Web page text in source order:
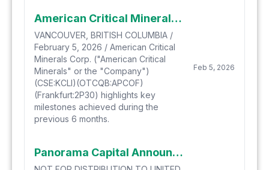
American Critical Minerals Recaps a Highly Successful 6 Months and Files Amended and Restated Technical Report
VANCOUVER, BRITISH COLUMBIA /
February 5, 2026 / American Critical
Minerals Corp. ("American Critical
Minerals" or the "Company")
(CSE:KCLI)(OTCQB:APCOF)
(Frankfurt:2P30) highlights key
milestones achieved during the
previous 6 months.
Feb 5, 2026
Panorama Capital Announces Proposed Qualifying Transaction With Mogul Mountain Ventures Corporation, A Nevada-Focused Gold-Silver Mineral Exploration Company